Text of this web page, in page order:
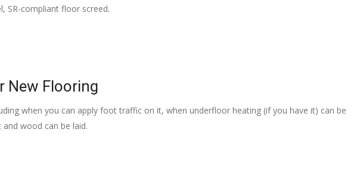
SR-compliant floor screed.
New Flooring
when you can apply foot traffic on it, when underfloor heating (if you have it) can be
wood can be laid.